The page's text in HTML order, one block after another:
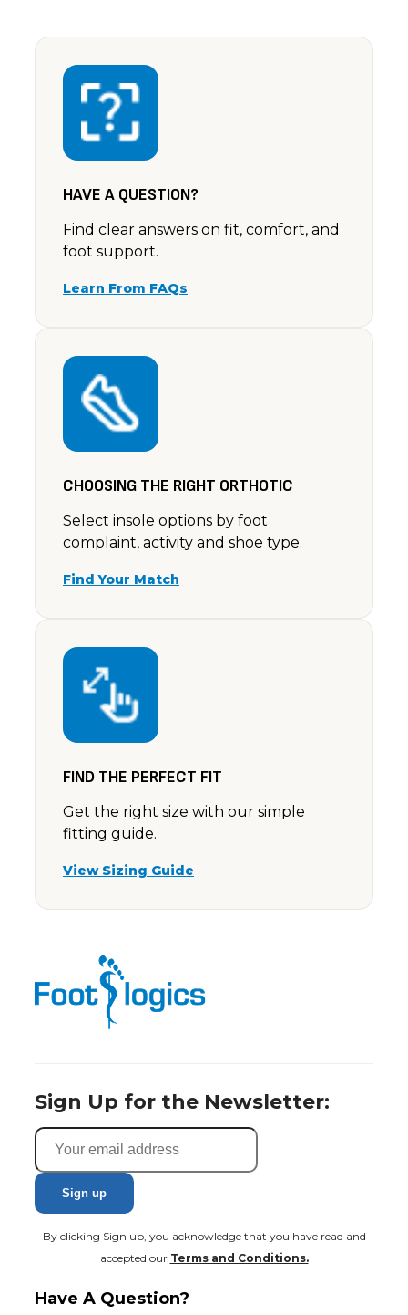
HAVE A QUESTION?
Find clear answers on fit, comfort, and
foot support.
Learn From FAQs
CHOOSING THE RIGHT ORTHOTIC
Select insole options by foot
complaint, activity and shoe type.
Find Your Match
FIND THE PERFECT FIT
Get the right size with our simple
fitting guide.
View Sizing Guide
Sign Up for the Newsletter:
By clicking Sign up, you acknowledge that you have read and
accepted our Terms and Conditions.
Have A Question?